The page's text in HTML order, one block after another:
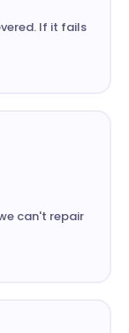
If it fails
can't repair